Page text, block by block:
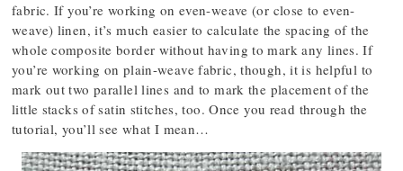
fabric. If you’re working on even-weave (or close to even-
weave) linen, it’s much easier to calculate the spacing of the
whole composite border without having to mark any lines. If
you’re working on plain-weave fabric, though, it is helpful to
mark out two parallel lines and to mark the placement of the
little stacks of satin stitches, too. Once you read through the
tutorial, you’ll see what I mean…